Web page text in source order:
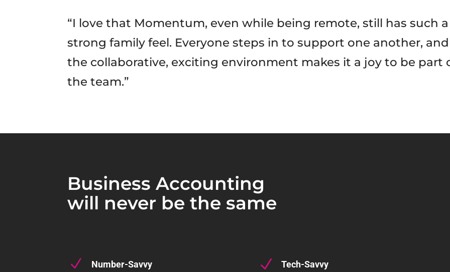
“I love that Momentum, even while being remote, still has such a
strong family feel. Everyone steps in to support one another, and
the collaborative, exciting environment makes it a joy to be part
the team.”
Business Accounting
will never be the same
N Number-Savvy N Tech-Savvy